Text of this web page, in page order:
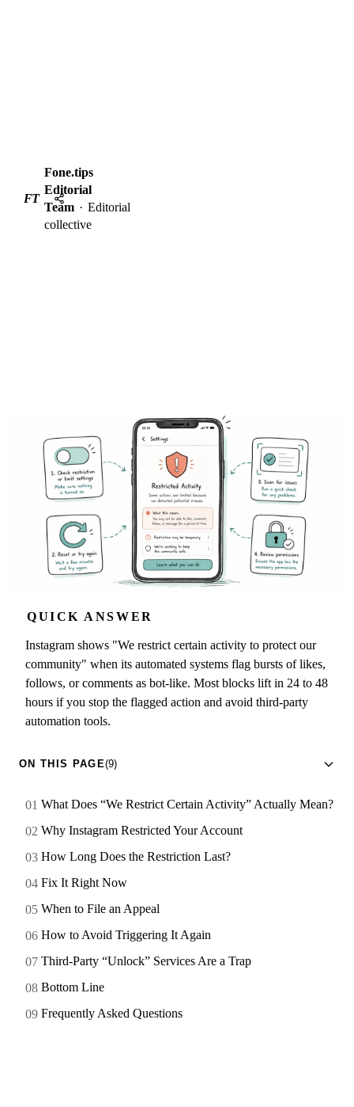
FT
Fone.tips
Editorial
Team · Editorial
collective
QUICK ANSWER
Instagram shows "We restrict certain activity to protect our
community" when its automated systems flag bursts of likes,
follows, or comments as bot-like. Most blocks lift in 24 to 48
hours if you stop the flagged action and avoid third-party
automation tools.
ON THIS PAGE(9)
What Does “We Restrict Certain Activity” Actually Mean?
Why Instagram Restricted Your Account
How Long Does the Restriction Last?
Fix It Right Now
When to File an Appeal
How to Avoid Triggering It Again
Third-Party “Unlock” Services Are a Trap
Bottom Line
Frequently Asked Questions